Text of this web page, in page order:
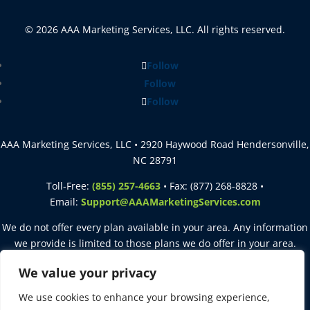
We value your privacy
We use cookies to enhance your browsing experience,
© 2026 AAA Marketing Services, LLC. All rights reserved.
Follow
Follow
Follow
AAA Marketing Services, LLC • 2920 Haywood Road Hendersonville,
NC 28791
Toll-Free: (855) 257-4663 • Fax: (877) 268-8828 •
Email: Support@AAAMarketingServices.com
We do not offer every plan available in your area. Any information
we provide is limited to those plans we do offer in your area.
information on all of your options.
This site is intended for agent use only. Not for use with consumers.